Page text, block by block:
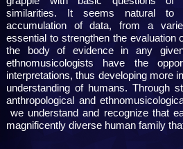
similarities. It seems natural
accumulation of data, from a
essential to strengthen the evaluation
the body of evidence in any
ethnomusicologists have the
interpretations, thus developing more
understanding of humans. Through
anthropological and
we understand and recognize that
magnificently diverse human family